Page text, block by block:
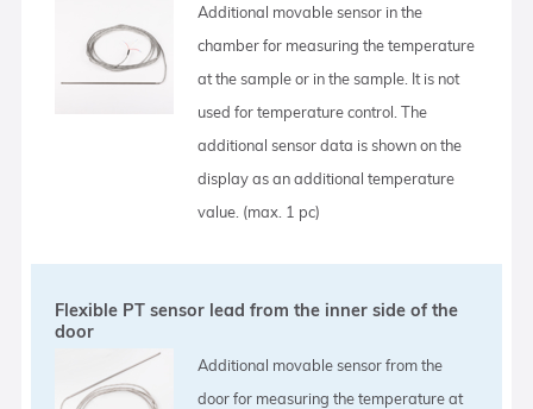
Additional movable sensor in the
chamber for measuring the temperature
at the sample or in the sample. It is not
used for temperature control. The
additional sensor data is shown on the
display as an additional temperature
value. (max. 1 pc)
Flexible PT sensor lead from the inner side of the
door
Additional movable sensor from the
door for measuring the temperature at